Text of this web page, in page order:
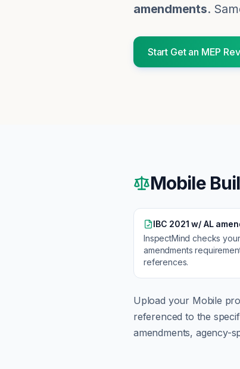
amendments.
Start Get an MEP
Mobile
IBC 2021 w/ AL
InspectMind checks
amendments
references.
Upload your Mobile
referenced to the
amendments, agency-